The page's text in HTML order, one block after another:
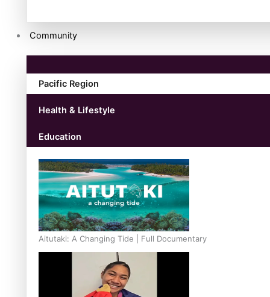
Community
Pacific Region
Health & Lifestyle
Education
Aitutaki: A Changing Tide | Full Documentary